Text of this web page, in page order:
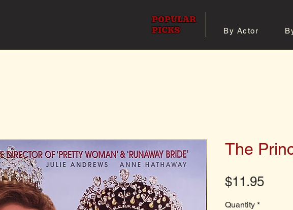
POPULAR
PICKS
By Actor
The
$11.95Price
Quantity *